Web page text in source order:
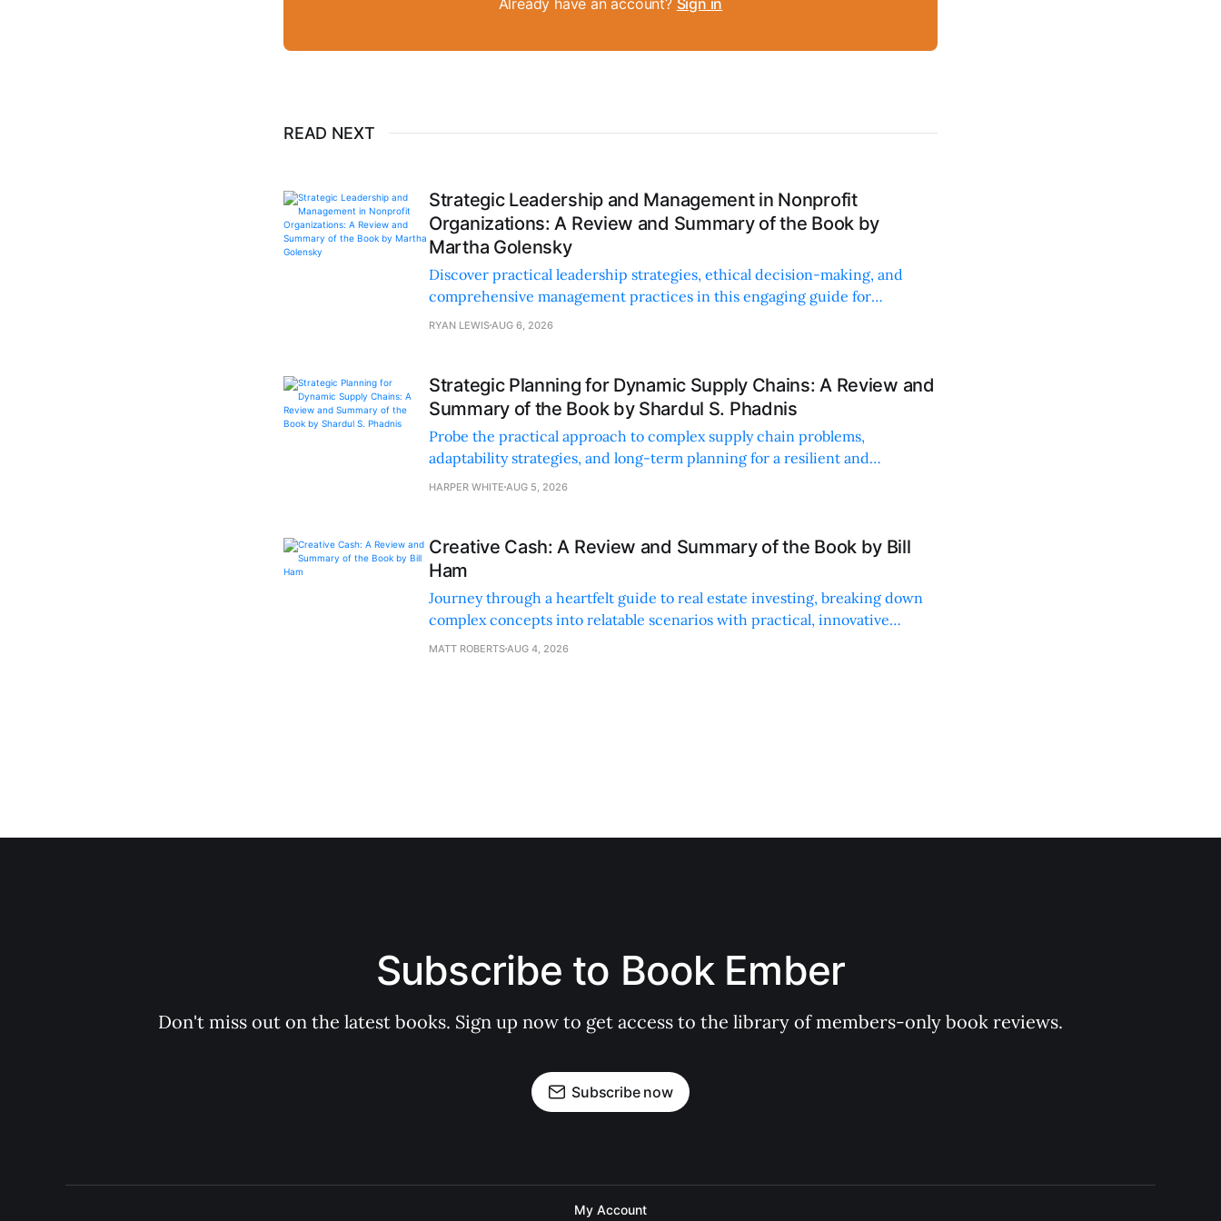
Already have an account? Sign in
READ NEXT
Strategic Leadership and Management in Nonprofit
Organizations: A Review and Summary of the Book by
Martha Golensky
Discover practical leadership strategies, ethical decision-making, and
comprehensive management practices in this engaging guide for
nonprofit professionals.
RYAN LEWISAUG 6, 2026
Strategic Planning for Dynamic Supply Chains: A Review and
Summary of the Book by Shardul S. Phadnis
Probe the practical approach to complex supply chain problems,
adaptability strategies, and long-term planning for a resilient and
sustainable supply chain strategy.
HARPER WHITE AUG 5, 2026
Creative Cash: A Review and Summary of the Book by Bill
Ham
Journey through a heartfelt guide to real estate investing, breaking down
complex concepts into relatable scenarios with practical, innovative
financing methods and personal anecdotes.
MATT ROBERTSAUG 4, 2026
Subscribe to Book Ember
Don't miss out on the latest books. Sign up now to get access to the library of members-only book reviews.
Subscribe now
My Account